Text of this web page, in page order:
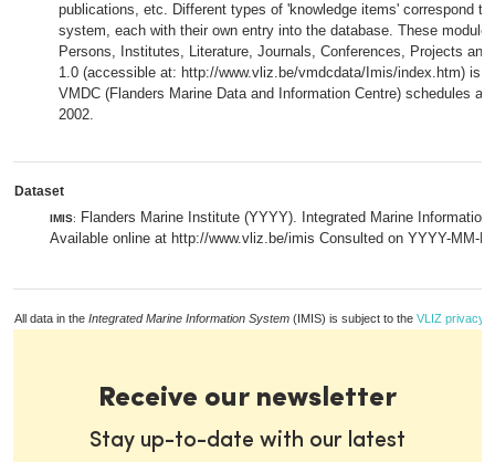
publications, etc. Different types of 'knowledge items' correspond
system, each with their own entry into the database. These
Persons, Institutes, Literature, Journals, Conferences, Projects
1.0 (accessible at: http://www.vliz.be/vmdcdata/Imis/index.htm) is
VMDC (Flanders Marine Data and Information Centre) schedules a
2002.
Dataset
IMIS:
Flanders Marine Institute (YYYY). Integrated Marine
Available online at http://www.vliz.be/imis Consulted on YYYY-MM-
All data in the Integrated Marine Information System (IMIS) is subject to the VLIZ privacy
Receive our newsletter
Stay up-to-date with our latest